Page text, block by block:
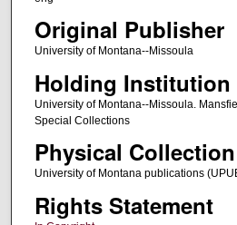
Original Publisher
University of Montana--Missoula
Holding Institution
University of Montana--Missoula.
Special Collections
Physical Collection
University of Montana publications
Rights Statement